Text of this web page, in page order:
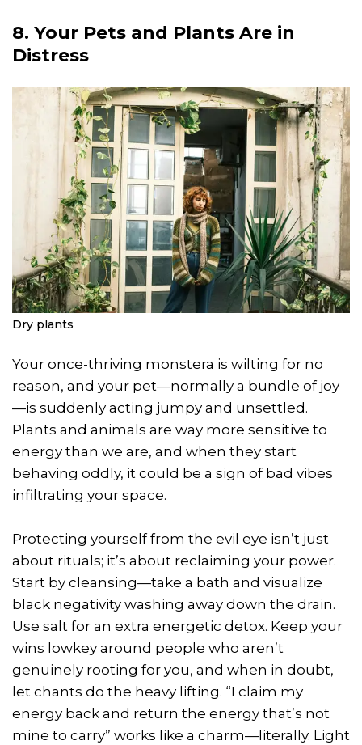
8. Your Pets and Plants Are in
Distress
Dry plants
Your once-thriving monstera is wilting for no
reason, and your pet—normally a bundle of joy
—is suddenly acting jumpy and unsettled.
Plants and animals are way more sensitive to
energy than we are, and when they start
behaving oddly, it could be a sign of bad vibes
infiltrating your space.
Protecting yourself from the evil eye isn’t just
about rituals; it’s about reclaiming your power.
Start by cleansing—take a bath and visualize
black negativity washing away down the drain.
Use salt for an extra energetic detox. Keep your
wins lowkey around people who aren’t
genuinely rooting for you, and when in doubt,
let chants do the heavy lifting. “I claim my
energy back and return the energy that’s not
mine to carry” works like a charm—literally. Light